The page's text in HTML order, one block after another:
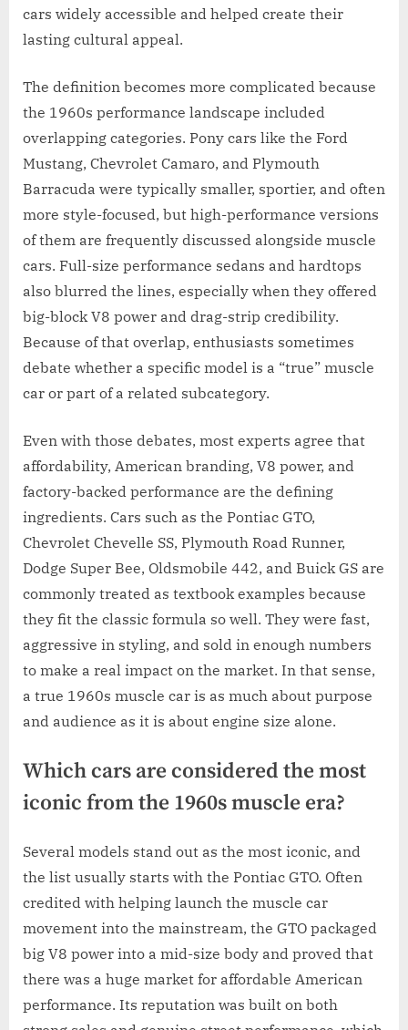
cars widely accessible and helped create their
lasting cultural appeal.
The definition becomes more complicated because
the 1960s performance landscape included
overlapping categories. Pony cars like the Ford
Mustang, Chevrolet Camaro, and Plymouth
Barracuda were typically smaller, sportier, and often
more style-focused, but high-performance versions
of them are frequently discussed alongside muscle
cars. Full-size performance sedans and hardtops
also blurred the lines, especially when they offered
big-block V8 power and drag-strip credibility.
Because of that overlap, enthusiasts sometimes
debate whether a specific model is a “true” muscle
car or part of a related subcategory.
Even with those debates, most experts agree that
affordability, American branding, V8 power, and
factory-backed performance are the defining
ingredients. Cars such as the Pontiac GTO,
Chevrolet Chevelle SS, Plymouth Road Runner,
Dodge Super Bee, Oldsmobile 442, and Buick GS are
commonly treated as textbook examples because
they fit the classic formula so well. They were fast,
aggressive in styling, and sold in enough numbers
to make a real impact on the market. In that sense,
a true 1960s muscle car is as much about purpose
and audience as it is about engine size alone.
Which cars are considered the most
iconic from the 1960s muscle era?
Several models stand out as the most iconic, and
the list usually starts with the Pontiac GTO. Often
credited with helping launch the muscle car
movement into the mainstream, the GTO packaged
big V8 power into a mid-size body and proved that
there was a huge market for affordable American
performance. Its reputation was built on both